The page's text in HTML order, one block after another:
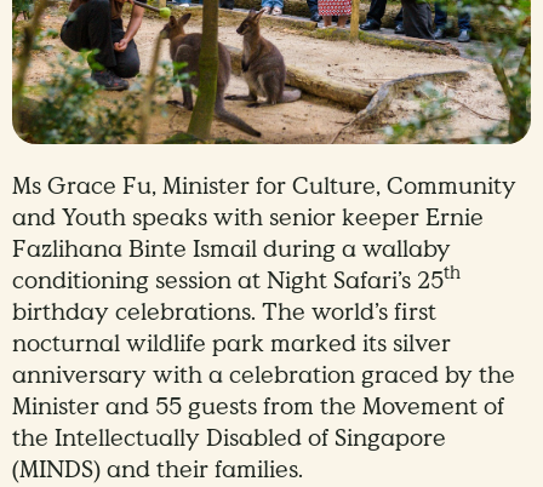
Ms Grace Fu, Minister for Culture, Community
and Youth speaks with senior keeper Ernie
Fazlihana Binte Ismail during a wallaby
conditioning session at Night Safari’s 25th
birthday celebrations. The world’s first
nocturnal wildlife park marked its silver
anniversary with a celebration graced by the
Minister and 55 guests from the Movement of
the Intellectually Disabled of Singapore
(MINDS) and their families.